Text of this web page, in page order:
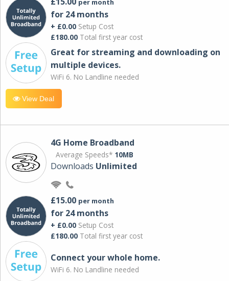
for 24 months
+ £0.00 Setup Cost
£180.00 Total first year cost
Great for streaming and downloading on
multiple devices.
WiFi 6. No Landline needed
View Deal
4G Home Broadband
Average Speeds* 10MB
Downloads Unlimited
£15.00 per month
for 24 months
+ £0.00 Setup Cost
£180.00 Total first year cost
Connect your whole home.
WiFi 6. No Landline needed